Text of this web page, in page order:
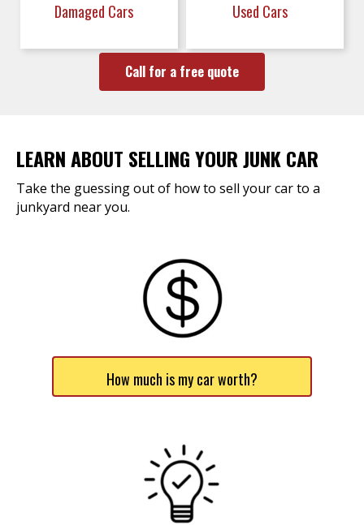
Damaged Cars Used Cars
Call for a free quote
LEARN ABOUT SELLING YOUR JUNK CAR
Take the guessing out of how to sell your car to a
junkyard near you.
How much is my car worth?